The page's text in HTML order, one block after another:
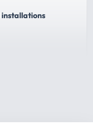
installations